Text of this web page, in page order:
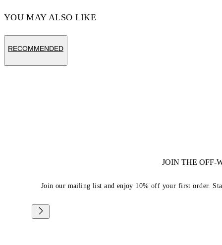
YOU MAY ALSO LIKE
RECOMMENDED
JOIN THE
Join our mailing list and enjoy 10% off your first order.